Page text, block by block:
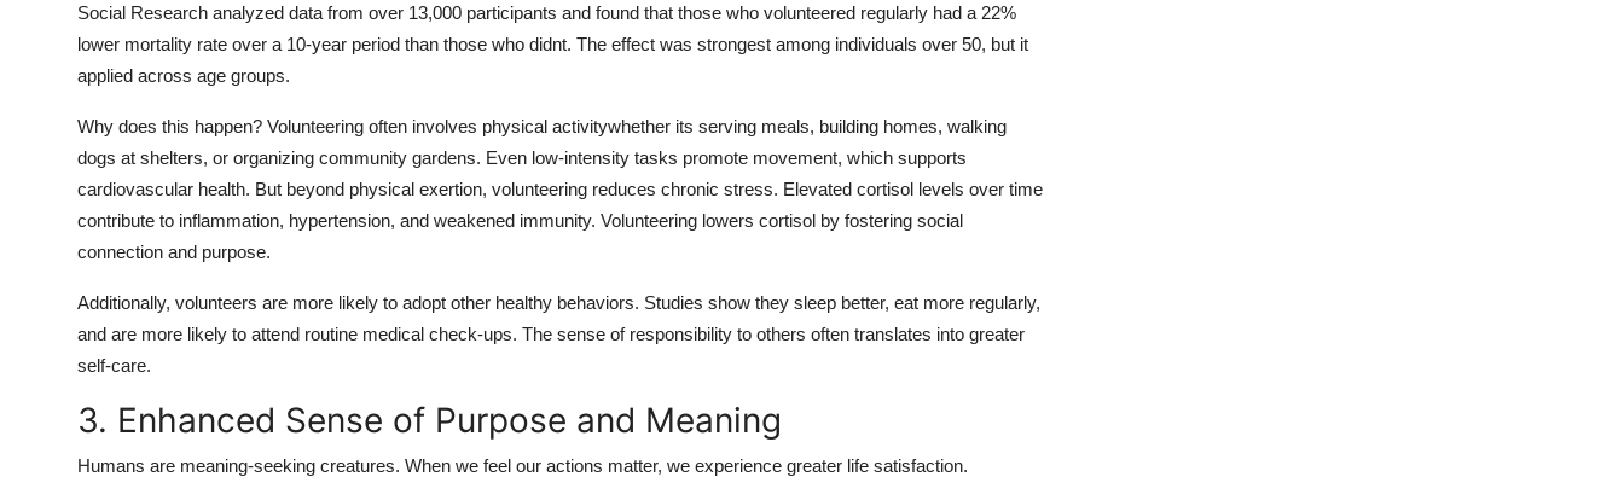
Social Research analyzed data from over 13,000 participants and found that those who volunteered regularly had a 22%
lower mortality rate over a 10-year period than those who didnt. The effect was strongest among individuals over 50, but it
applied across age groups.
Why does this happen? Volunteering often involves physical activitywhether its serving meals, building homes, walking
dogs at shelters, or organizing community gardens. Even low-intensity tasks promote movement, which supports
cardiovascular health. But beyond physical exertion, volunteering reduces chronic stress. Elevated cortisol levels over time
contribute to inflammation, hypertension, and weakened immunity. Volunteering lowers cortisol by fostering social
connection and purpose.
Additionally, volunteers are more likely to adopt other healthy behaviors. Studies show they sleep better, eat more regularly,
and are more likely to attend routine medical check-ups. The sense of responsibility to others often translates into greater
self-care.
3. Enhanced Sense of Purpose and Meaning
Humans are meaning-seeking creatures. When we feel our actions matter, we experience greater life satisfaction.